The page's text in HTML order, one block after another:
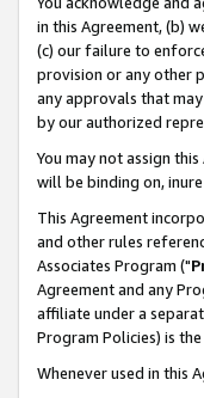
in this Agreement, (b)
(c) our failure to
provision or any other
any approvals that
by our authorized
You may not assign
will be binding on,
This Agreement
and other rules
Associates Program ("
Agreement and any
affiliate under a
Program Policies) is
Whenever used in this